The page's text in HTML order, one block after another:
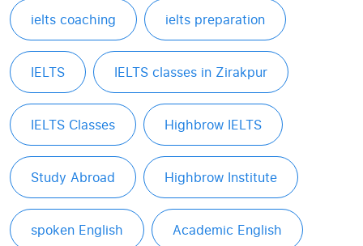
ielts coaching ielts preparation
IELTS IELTS classes in Zirakpur
IELTS Classes Highbrow IELTS
Study Abroad Highbrow Institute
spoken English Academic English